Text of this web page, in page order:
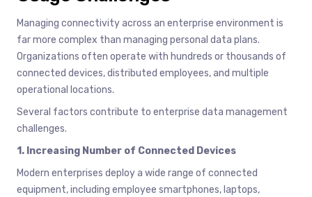
Managing connectivity across an enterprise environment is
far more complex than managing personal data plans.
Organizations often operate with hundreds or thousands of
connected devices, distributed employees, and multiple
operational locations.
Several factors contribute to enterprise data management
challenges.
1. Increasing Number of Connected Devices
Modern enterprises deploy a wide range of connected
equipment, including employee smartphones, laptops,